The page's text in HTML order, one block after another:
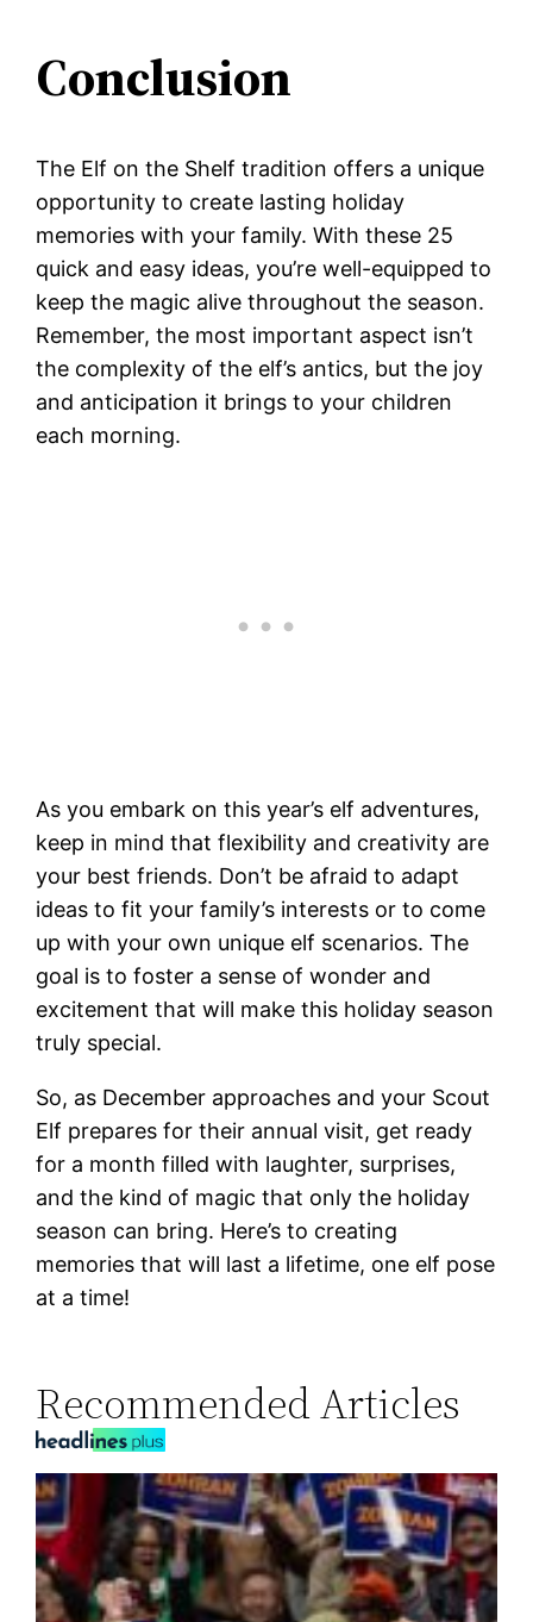
Conclusion
The Elf on the Shelf tradition offers a unique
opportunity to create lasting holiday
memories with your family. With these 25
quick and easy ideas, you’re well-equipped to
keep the magic alive throughout the season.
Remember, the most important aspect isn’t
the complexity of the elf’s antics, but the joy
and anticipation it brings to your children
each morning.
As you embark on this year’s elf adventures,
keep in mind that flexibility and creativity are
your best friends. Don’t be afraid to adapt
ideas to fit your family’s interests or to come
up with your own unique elf scenarios. The
goal is to foster a sense of wonder and
excitement that will make this holiday season
truly special.
So, as December approaches and your Scout
Elf prepares for their annual visit, get ready
for a month filled with laughter, surprises,
and the kind of magic that only the holiday
season can bring. Here’s to creating
memories that will last a lifetime, one elf pose
at a time!
Recommended Articles